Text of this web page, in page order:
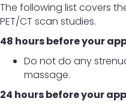
The following list covers
PET/CT scan studies.
48 hours before your
Do not do any
massage.
24 hours before your